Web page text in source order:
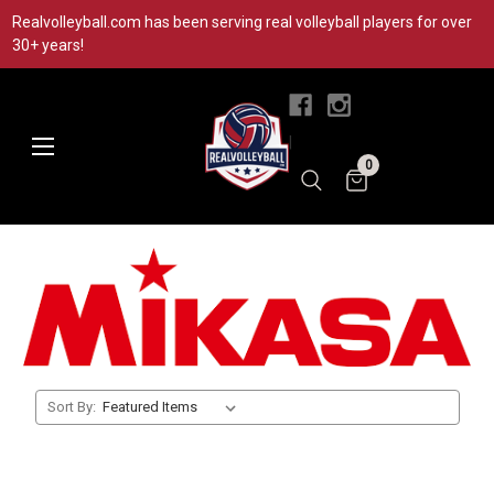
Realvolleyball.com has been serving real volleyball players for over
30+ years!
0
Sort By: